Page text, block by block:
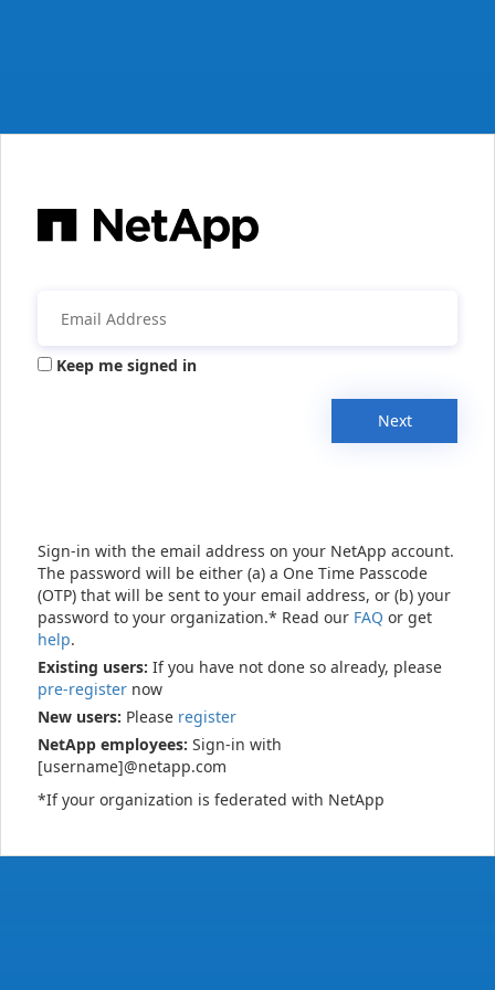
Keep me signed in
Next
Sign-in with the email address on your NetApp account.
The password will be either (a) a One Time Passcode
(OTP) that will be sent to your email address, or (b) your
password to your organization.* Read our FAQ or get
help.
Existing users: If you have not done so already, please
pre-register now
New users: Please register
NetApp employees: Sign-in with
[username]@netapp.com
*If your organization is federated with NetApp